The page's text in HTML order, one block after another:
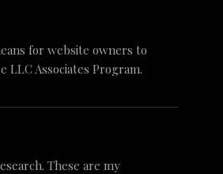
for website owners to
LLC Associates Program.
These are my